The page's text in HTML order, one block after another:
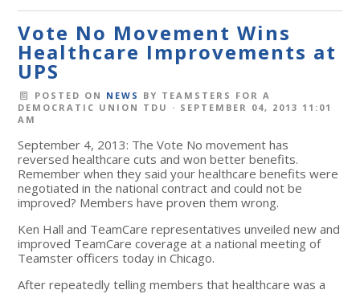
Vote No Movement Wins
Healthcare Improvements at
UPS
POSTED ON NEWS BY TEAMSTERS FOR A
DEMOCRATIC UNION TDU · SEPTEMBER 04, 2013 11:01
AM
September 4, 2013: The Vote No movement has
reversed healthcare cuts and won better benefits.
Remember when they said your healthcare benefits were
negotiated in the national contract and could not be
improved? Members have proven them wrong.
Ken Hall and TeamCare representatives unveiled new and
improved TeamCare coverage at a national meeting of
Teamster officers today in Chicago.
After repeatedly telling members that healthcare was a